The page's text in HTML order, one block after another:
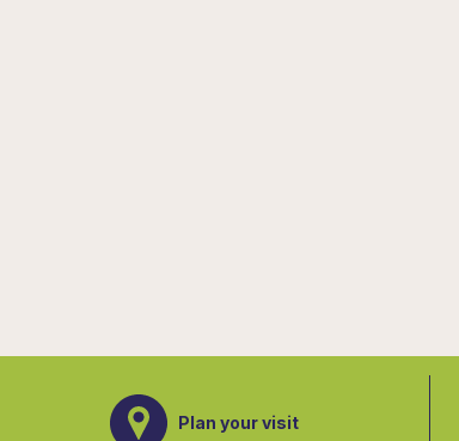
Plan your visit